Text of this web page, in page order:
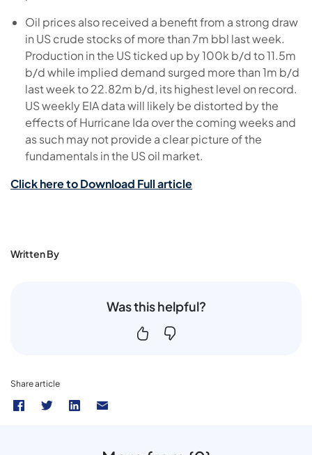
Oil prices also received a benefit from a strong draw
in US crude stocks of more than 7m bbl last week.
Production in the US ticked up by 100k b/d to 11.5m
b/d while implied demand surged more than 1m b/d
last week to 22.82m b/d, its highest level on record.
US weekly EIA data will likely be distorted by the
effects of Hurricane Ida over the coming weeks and
as such may not provide a clear picture of the
fundamentals in the US oil market.
Click here to Download Full article
Written By
Was this helpful?
Share article